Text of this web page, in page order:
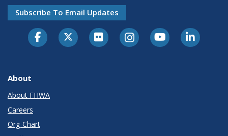
Subscribe To Email Updates
About
About FHWA
Careers
Org Chart